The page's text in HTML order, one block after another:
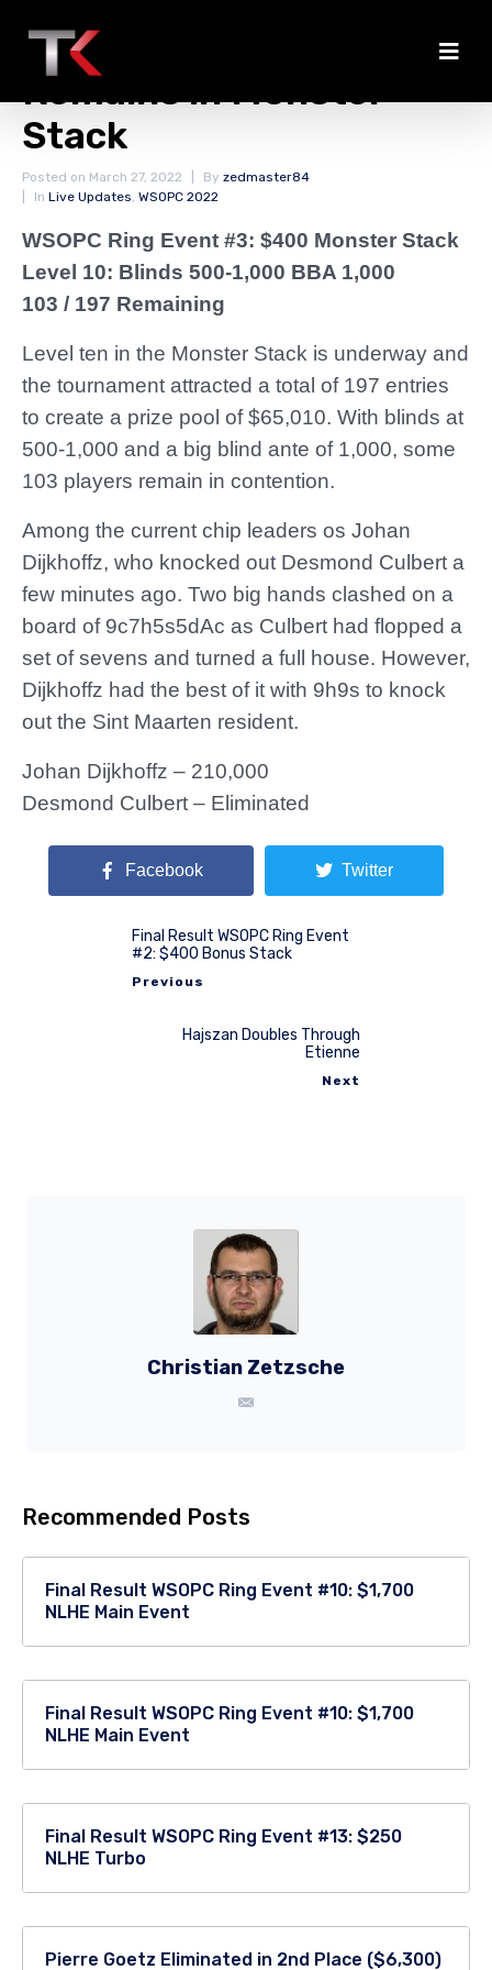
Nearly Half the Field
Remains in Monster
Stack
Posted on March 27, 2022 By zedmaster84
In Live Updates, WSOPC 2022
WSOPC Ring Event #3: $400 Monster Stack
Level 10: Blinds 500-1,000 BBA 1,000
103 / 197 Remaining
Level ten in the Monster Stack is underway and
the tournament attracted a total of 197 entries
to create a prize pool of $65,010. With blinds at
500-1,000 and a big blind ante of 1,000, some
103 players remain in contention.
Among the current chip leaders os Johan
Dijkhoffz, who knocked out Desmond Culbert a
few minutes ago. Two big hands clashed on a
board of 9c7h5s5dAc as Culbert had flopped a
set of sevens and turned a full house. However,
Dijkhoffz had the best of it with 9h9s to knock
out the Sint Maarten resident.
Johan Dijkhoffz – 210,000
Desmond Culbert – Eliminated
Facebook Twitter
Final Result WSOPC Ring Event
#2: $400 Bonus Stack
Previous
Hajszan Doubles Through
Etienne
Next
Christian Zetzsche
Recommended Posts
Final Result WSOPC Ring Event #10: $1,700
NLHE Main Event
Final Result WSOPC Ring Event #10: $1,700
NLHE Main Event
Final Result WSOPC Ring Event #13: $250
NLHE Turbo
Pierre Goetz Eliminated in 2nd Place ($6,300)